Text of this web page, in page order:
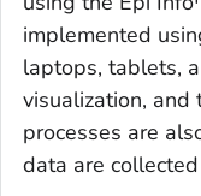
implemented
laptops, tablets,
visualization, and
processes are
data are